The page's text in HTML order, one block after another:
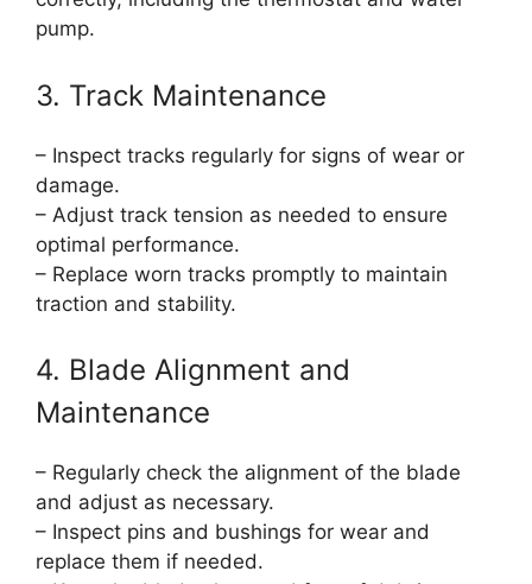
pump.
3. Track Maintenance
– Inspect tracks regularly for signs of wear or
damage.
– Adjust track tension as needed to ensure
optimal performance.
– Replace worn tracks promptly to maintain
traction and stability.
4. Blade Alignment and
Maintenance
– Regularly check the alignment of the blade
and adjust as necessary.
– Inspect pins and bushings for wear and
replace them if needed.